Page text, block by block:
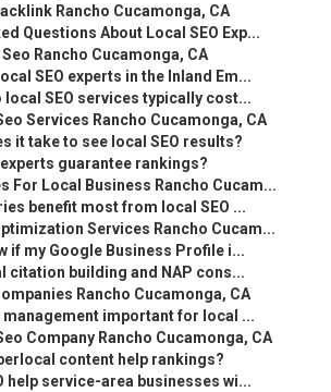
Rancho Cucamonga, CA
Questions About Local SEO Exp...
Rancho Cucamonga, CA
SEO experts in the Inland Em...
local SEO services typically cost...
Services Rancho Cucamonga, CA
it take to see local SEO results?
experts guarantee rankings?
For Local Business Rancho Cucam...
benefit most from local SEO ...
Services Rancho Cucam...
if my Google Business Profile i...
citation building and NAP cons...
Rancho Cucamonga, CA
management important for local ...
Company Rancho Cucamonga, CA
content help rankings?
help service-area businesses wi...